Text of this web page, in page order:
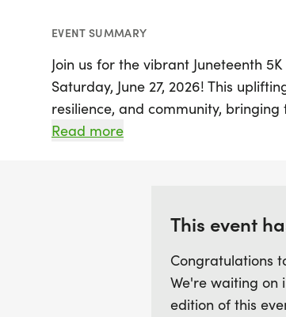
EVENT SUMMARY
Join us for the vibrant Juneteenth
Saturday, June 27, 2026! This
resilience, and community,
a spirited atmosphere. The 6th
the Juneteenth Relief Grant.
Participants will enjoy a fun-filled
run/walk, where the first 200
event T-shirt. After crossing the
Read more
This event
Congratulations
We're waiting on
edition of this